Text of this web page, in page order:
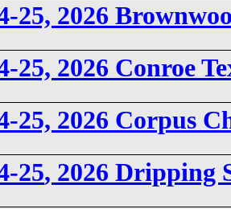
25, 2026
25, 2026 Conroe
25, 2026 Corpus
25, 2026 Dripping